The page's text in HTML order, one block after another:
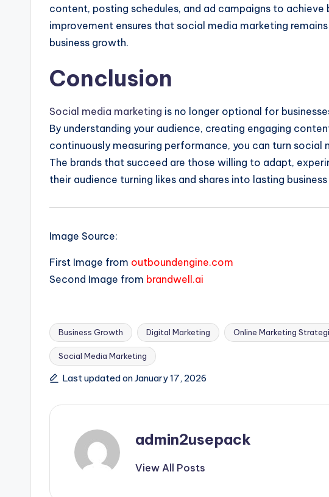
content, posting schedules, and ad campaigns to
improvement ensures that social media marketing
business growth.
Conclusion
Social media marketing is no longer optional for
By understanding your audience, creating engaging
continuously measuring performance, you can turn
The brands that succeed are those willing to adapt,
their audience turning likes and shares into lasting
Image Source:
First Image from outboundengine.com
Second Image from brandwell.ai
Tags:
Business Growth Digital Marketing Online Marketing
Social Media Marketing
Last updated on January 17, 2026
admin2usepack
View All Posts